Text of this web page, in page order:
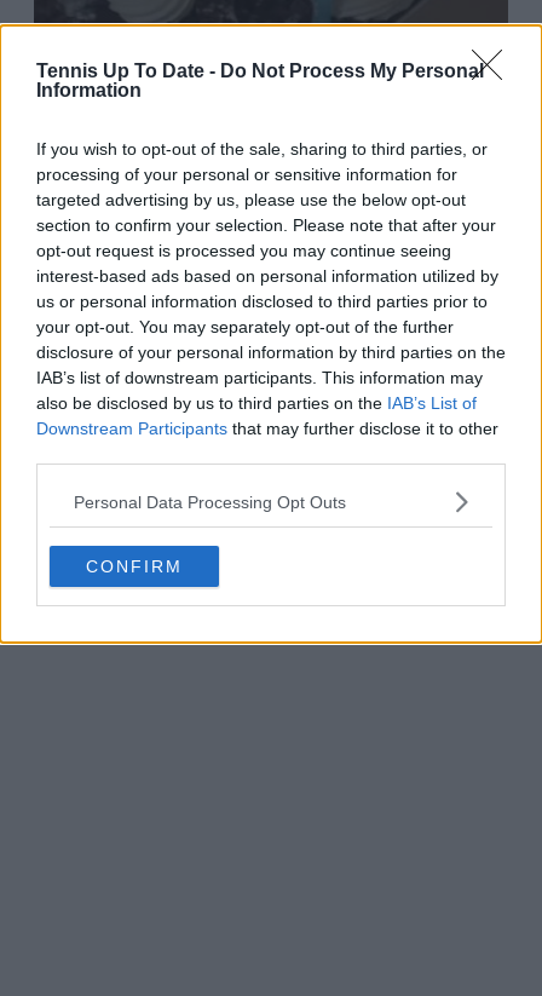
Tennis Up To Date - Do Not Process My Personal
Information
If you wish to opt-out of the sale, sharing to third parties, or
processing of your personal or sensitive information for
targeted advertising by us, please use the below opt-out
section to confirm your selection. Please note that after your
opt-out request is processed you may continue seeing
interest-based ads based on personal information utilized by
us or personal information disclosed to third parties prior to
your opt-out. You may separately opt-out of the further
disclosure of your personal information by third parties on the
IAB’s list of downstream participants. This information may
also be disclosed by us to third parties on the IAB’s List of
Downstream Participants that may further disclose it to other
Personal Data Processing Opt Outs
CONFIRM
2:25 PM · May 15, 2024
784 Reply
Copy link
Read 11 replies
Collins is the icon and the
moment